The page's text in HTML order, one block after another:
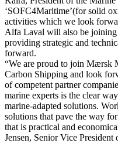
‘SOFC4Maritime’(for solid
activities which we look
Alfa Laval will also be joining
providing strategic and
forward.
“We are proud to join Mærsk
Carbon Shipping and look
of competent partner
marine experts is the clear
marine-adapted solutions.
solutions that pave the way
that is practical and
Jensen, Senior Vice